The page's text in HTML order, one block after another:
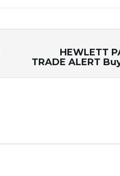
HEWLETT
TRADE ALERT